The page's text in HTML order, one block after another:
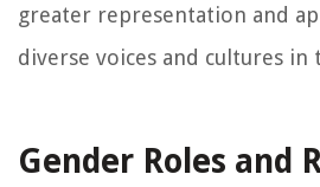
greater representation and
diverse voices and cultures in
Gender Roles and